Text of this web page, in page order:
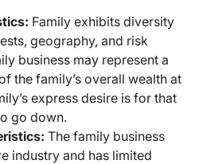
Family exhibits diversity
geography, and risk
business may represent a
the family’s overall wealth at
express desire is for that
go down.
The family business
industry and has limited